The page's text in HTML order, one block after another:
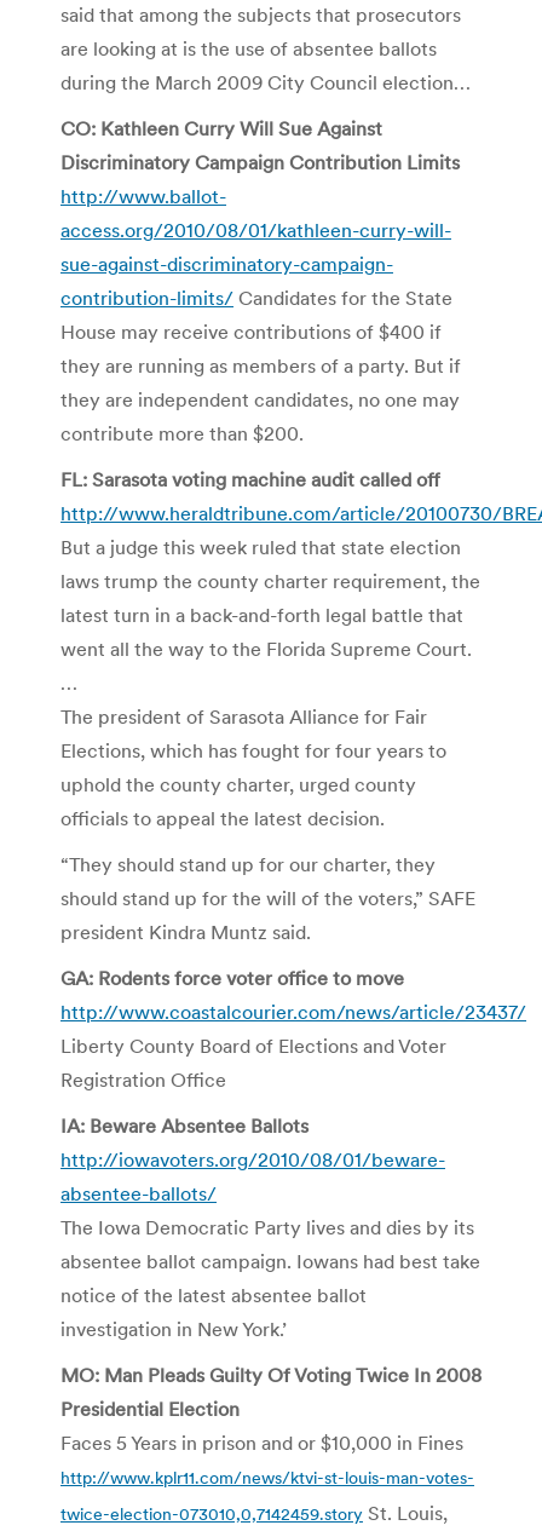
said that among the subjects that prosecutors
are looking at is the use of absentee ballots
during the March 2009 City Council election…
CO: Kathleen Curry Will Sue Against
Discriminatory Campaign Contribution Limits
http://www.ballot-
access.org/2010/08/01/kathleen-curry-will-
sue-against-discriminatory-campaign-
contribution-limits/ Candidates for the State
House may receive contributions of $400 if
they are running as members of a party. But if
they are independent candidates, no one may
contribute more than $200.
FL: Sarasota voting machine audit called off
http://www.heraldtribune.com/article/20100730/
But a judge this week ruled that state election
laws trump the county charter requirement, the
latest turn in a back-and-forth legal battle that
went all the way to the Florida Supreme Court.
…
The president of Sarasota Alliance for Fair
Elections, which has fought for four years to
uphold the county charter, urged county
officials to appeal the latest decision.
“They should stand up for our charter, they
should stand up for the will of the voters,” SAFE
president Kindra Muntz said.
GA: Rodents force voter office to move
http://www.coastalcourier.com/news/article/23437/
Liberty County Board of Elections and Voter
Registration Office
IA: Beware Absentee Ballots
http://iowavoters.org/2010/08/01/beware-
absentee-ballots/
The Iowa Democratic Party lives and dies by its
absentee ballot campaign. Iowans had best take
notice of the latest absentee ballot
investigation in New York.’
MO: Man Pleads Guilty Of Voting Twice In 2008
Presidential Election
Faces 5 Years in prison and or $10,000 in Fines
http://www.kplr11.com/news/ktvi-st-louis-man-votes-
twice-election-073010,0,7142459.story St. Louis,